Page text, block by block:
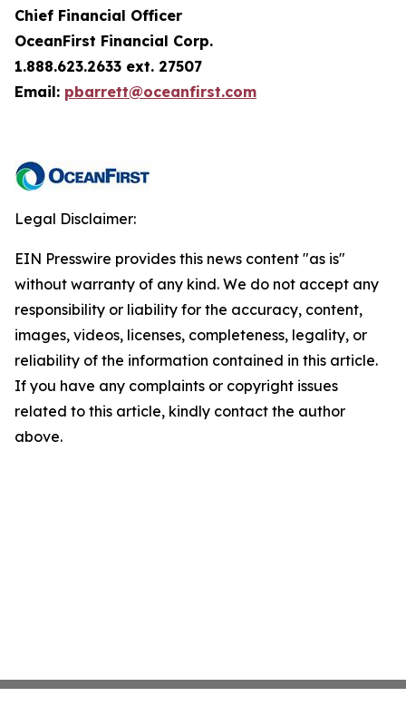
Chief Financial Officer
OceanFirst Financial Corp.
1.888.623.2633 ext. 27507
Email: pbarrett@oceanfirst.com
Legal Disclaimer:
EIN Presswire provides this news content "as is"
without warranty of any kind. We do not accept any
responsibility or liability for the accuracy, content,
images, videos, licenses, completeness, legality, or
reliability of the information contained in this article.
If you have any complaints or copyright issues
related to this article, kindly contact the author
above.